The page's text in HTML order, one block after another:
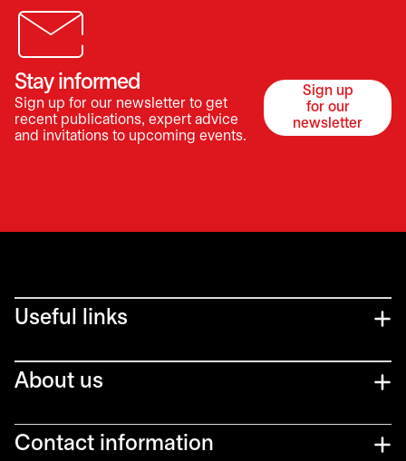
Stay informed
Sign up for our newsletter to get
recent publications, expert advice
and invitations to upcoming events.
Sign up
for our
newsletter
opens in a
Useful links
About us
Contact information